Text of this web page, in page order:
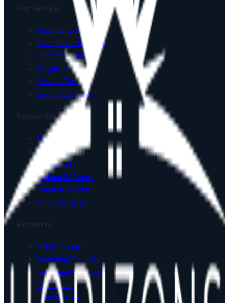
Personal Care
Companionship Care
Dementia Care
Respite Care
Live-in Care
End of Life Care
Service Areas
Blackpool
Lancaster
Fleetwood
Lytham St Annes
Poulton-le-Fylde
View All Areas
Advice Centre
Switching Provider
Switching Checklist
Care Guides
Funding Care